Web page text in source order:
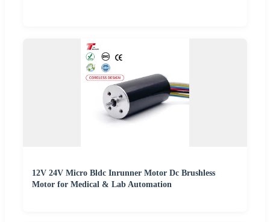
12V 24V Micro Bldc Inrunner Motor Dc Brushless
Motor for Medical & Lab Automation